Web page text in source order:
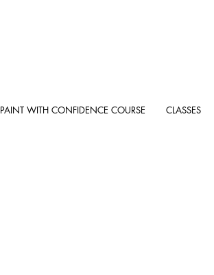
PAINT WITH CONFIDENCE COURSE CLASSES